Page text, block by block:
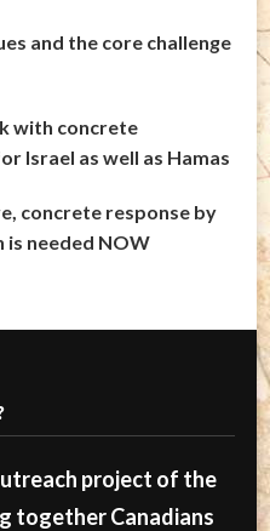
and the core challenge
with concrete
Israel as well as Hamas
concrete response by
needed NOW
project of the
together Canadians